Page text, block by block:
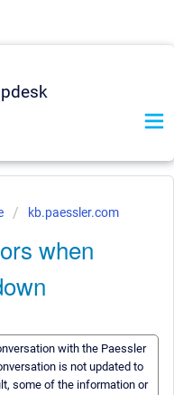
kb.paessler.com
when
with the Paessler
is not updated to
some of the information or